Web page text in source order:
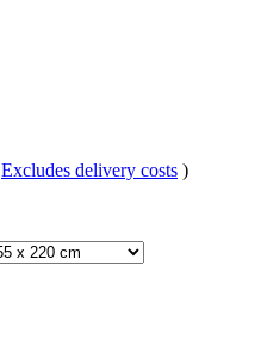
Excludes delivery costs )